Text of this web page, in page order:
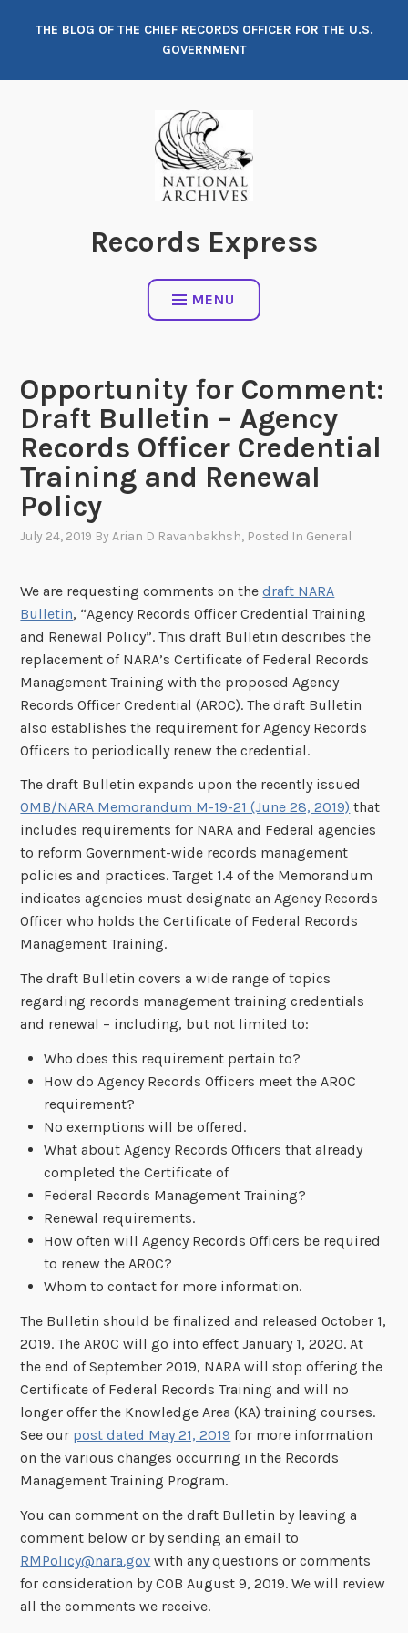
THE BLOG OF THE CHIEF RECORDS OFFICER FOR THE U.S.
GOVERNMENT
Records Express
MENU
Opportunity for Comment:
Draft Bulletin – Agency
Records Officer Credential
Training and Renewal
Policy
July 24, 2019 ByArian D Ravanbakhsh, Posted In General
We are requesting comments on thedraft NARA
Bulletin, “Agency Records Officer Credential Training
and Renewal Policy”. This draft Bulletin describes the
replacement of NARA’s Certificate of Federal Records
Management Training with the proposed Agency
Records Officer Credential (AROC). The draft Bulletin
also establishes the requirement for Agency Records
Officers to periodically renew the credential.
The draft Bulletin expands upon the recently issued
OMB/NARA Memorandum M-19-21 (June 28, 2019) that
includes requirements for NARA and Federal agencies
to reform Government-wide records management
policies and practices. Target 1.4 of the Memorandum
indicates agencies must designate an Agency Records
Officer who holds the Certificate of Federal Records
Management Training.
The draft Bulletin covers a wide range of topics
regarding records management training credentials
and renewal – including, but not limited to:
Who does this requirement pertain to?
How do Agency Records Officers meet the AROC
requirement?
No exemptions will be offered.
What about Agency Records Officers that already
completed the Certificate of
Federal Records Management Training?
Renewal requirements.
How often will Agency Records Officers be required
to renew the AROC?
Whom to contact for more information.
The Bulletin should be finalized and released October 1,
2019. The AROC will go into effect January 1, 2020. At
the end of September 2019, NARA will stop offering the
Certificate of Federal Records Training and will no
longer offer the Knowledge Area (KA) training courses.
See our post dated May 21, 2019 for more information
on the various changes occurring in the Records
Management Training Program.
You can comment on the draft Bulletin by leaving a
comment below or by sending an email to
RMPolicy@nara.gov with any questions or comments
for consideration by COB August 9, 2019. We will review
all the comments we receive.